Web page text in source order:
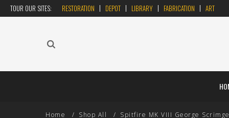
TOUR OUR SITES: RESTORATION DEPOT LIBRARY FABRICATION ART
Home Shop All Spitfire MK VIII George